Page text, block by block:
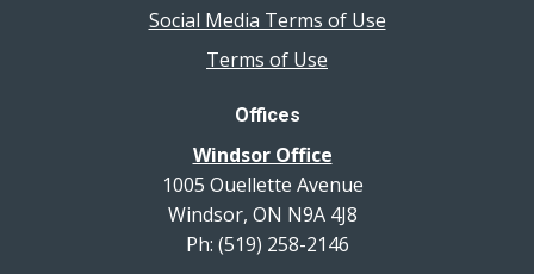
Social Media Terms of Use
Terms of Use
Offices
Windsor Office
1005 Ouellette Avenue
Windsor, ON N9A 4J8
Ph: (519) 258-2146